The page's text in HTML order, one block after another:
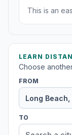
This is an
LEARN
Choose
FROM
TO